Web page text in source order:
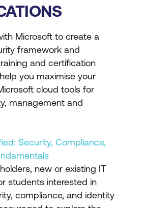
Microsoft to create a
framework and
and certification
you maximise your
cloud tools for
management and
Security, Compliance,
new or existing IT
students interested in
compliance, and identity